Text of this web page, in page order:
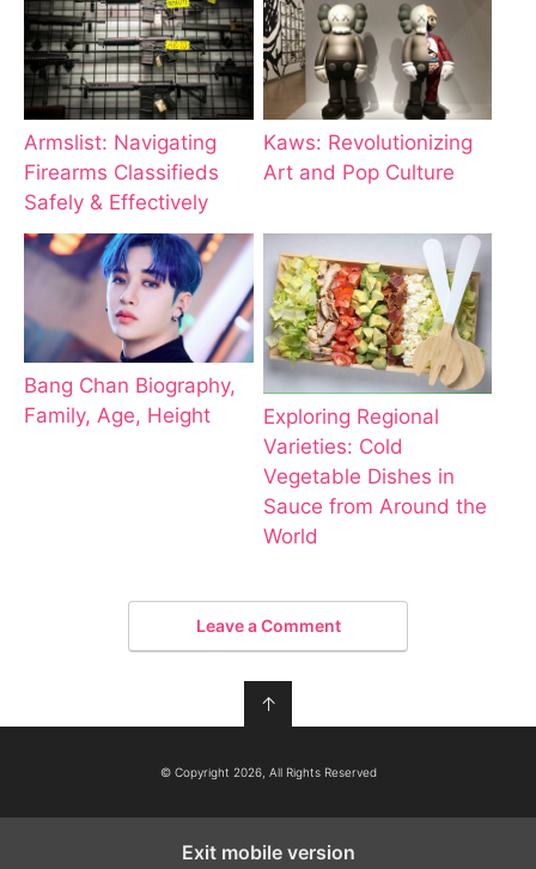
Armslist: Navigating
Firearms Classifieds
Safely & Effectively
Kaws: Revolutionizing
Art and Pop Culture
Bang Chan Biography,
Family, Age, Height
Exploring Regional
Varieties: Cold
Vegetable Dishes in
Sauce from Around the
World
Leave a Comment
↑
© Copyright 2026, All Rights Reserved
Exit mobile version